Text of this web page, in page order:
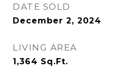
DATE SOLD
December 2, 2024
LIVING AREA
1,364 Sq.Ft.